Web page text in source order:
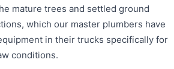
mature trees and settled ground
which our master plumbers have
in their trucks specifically for
conditions.